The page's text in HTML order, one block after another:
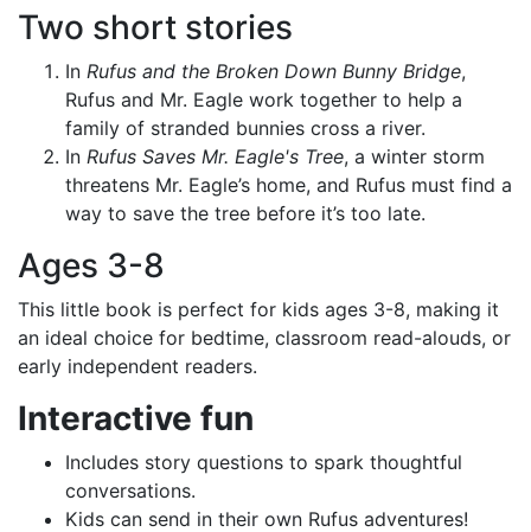
Two short stories
In Rufus and the Broken Down Bunny Bridge,
Rufus and Mr. Eagle work together to help a
family of stranded bunnies cross a river.
In Rufus Saves Mr. Eagle's Tree, a winter storm
threatens Mr. Eagle’s home, and Rufus must find a
way to save the tree before it’s too late.
Ages 3-8
This little book is perfect for kids ages 3-8, making it
an ideal choice for bedtime, classroom read-alouds, or
early independent readers.
Interactive fun
Includes story questions to spark thoughtful
conversations.
Kids can send in their own Rufus adventures!